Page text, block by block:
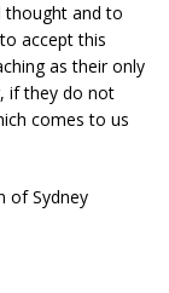
thought and to
accept this
as their only
if they do not
comes to us
of Sydney